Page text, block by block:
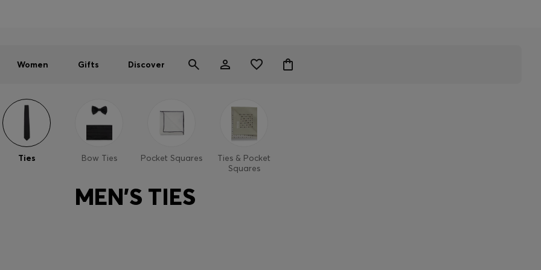
Women Gifts Discover
Ties Bow Ties Pocket Squares
Ties & Pocket
Squares
MEN'S TIES